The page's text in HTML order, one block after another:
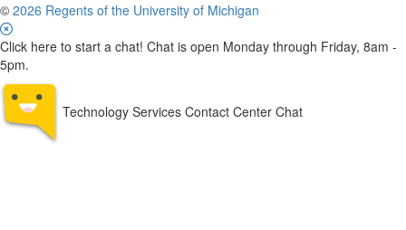
© 2026 Regents of the University of Michigan
Click here to start a chat! Chat is open Monday through Friday, 8am -
5pm.
Technology Services Contact Center Chat